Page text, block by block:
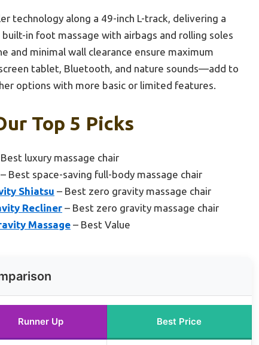
technology along a 49-inch L-track, delivering a
in foot massage with airbags and rolling soles
and minimal wall clearance ensure maximum
tablet, Bluetooth, and nature sounds—add to
options with more basic or limited features.
Top 5 Picks
luxury massage chair
– Best space-saving full-body massage chair
Shiatsu – Best zero gravity massage chair
Recliner – Best zero gravity massage chair
Massage – Best Value
Runner Up Best Price